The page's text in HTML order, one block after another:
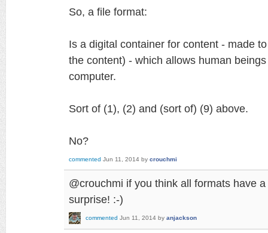
So, a file format:
Is a digital container for content - made
the content) - which allows human
computer.
Sort of (1), (2) and (sort of) (9) above.
No?
commented Jun 11, 2014 by crouchmi
@crouchmi if you think all formats have
surprise! :-)
commented Jun 11, 2014 by anjackson